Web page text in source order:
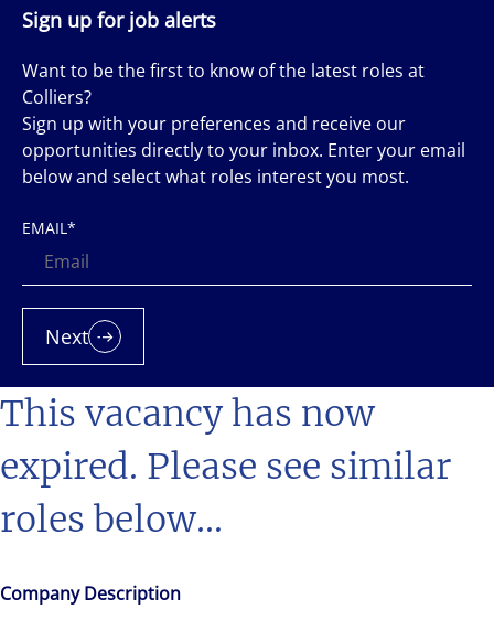
This vacancy has now
expired. Please see similar
roles below...
Company Description
Sign up for job alerts
Want to be the first to know of the latest roles at
Colliers?
Sign up with your preferences and receive our
opportunities directly to your inbox. Enter your email
below and select what roles interest you most.
EMAIL*
Next